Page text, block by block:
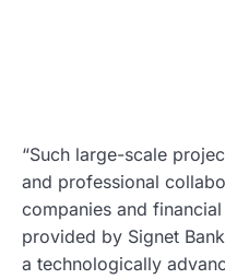
“Such large-scale
and professional
companies and
provided by Signet
a technologically